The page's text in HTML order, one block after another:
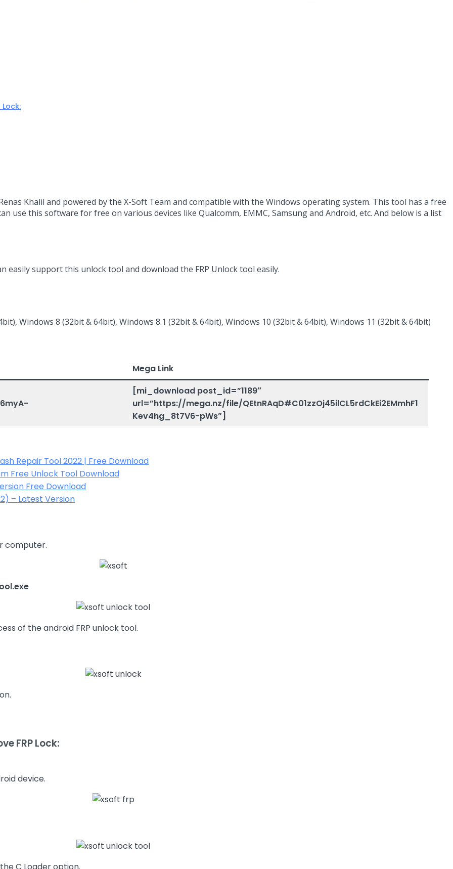
Khalil and powered by the X-Soft Team and compatible with the Windows operating system. This tool has a free
use this software for free on various devices like Qualcomm, EMMC, Samsung and Android, etc. And below is a list
easily support this unlock tool and download the FRP Unlock tool easily.
Windows 8 (32bit & 64bit), Windows 8.1 (32bit & 64bit), Windows 10 (32bit & 64bit), Windows 11 (32bit & 64bit)
Mega Link
[mi_download post_id=”1189″
url=”https://mega.nz/file/QEtnRAqD#C01zzOj45ilCL5rdCkEi2EMmhF1
Kev4hg_8t7V6-pWs”]
Repair Tool 2022 | Free Download
Free Unlock Tool Download
Free Download
– Latest Version
computer.
of the android FRP unlock tool.
FRP Lock:
device.
C Loader option.